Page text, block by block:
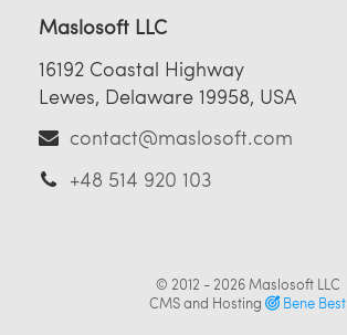
Maslosoft LLC
16192 Coastal Highway
Lewes, Delaware 19958, USA
contact@maslosoft.com
+48 514 920 103
© 2012 - 2026 Maslosoft LLC
CMS and Hosting
Bene Best